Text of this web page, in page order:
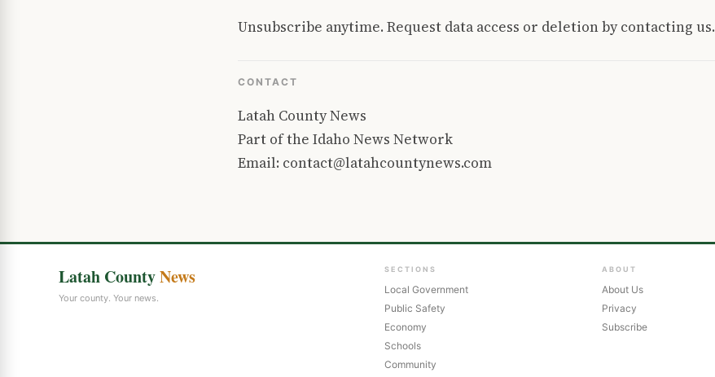
Unsubscribe anytime. Request data access or deletion by contacting us.
CONTACT
Latah County News
Part of the Idaho News Network
Email: contact@latahcountynews.com
Latah CountyNews
Your county. Your news.
SECTIONS
Local Government
Public Safety
Economy
Schools
Community
ABOUT
About Us
Privacy
Subscribe